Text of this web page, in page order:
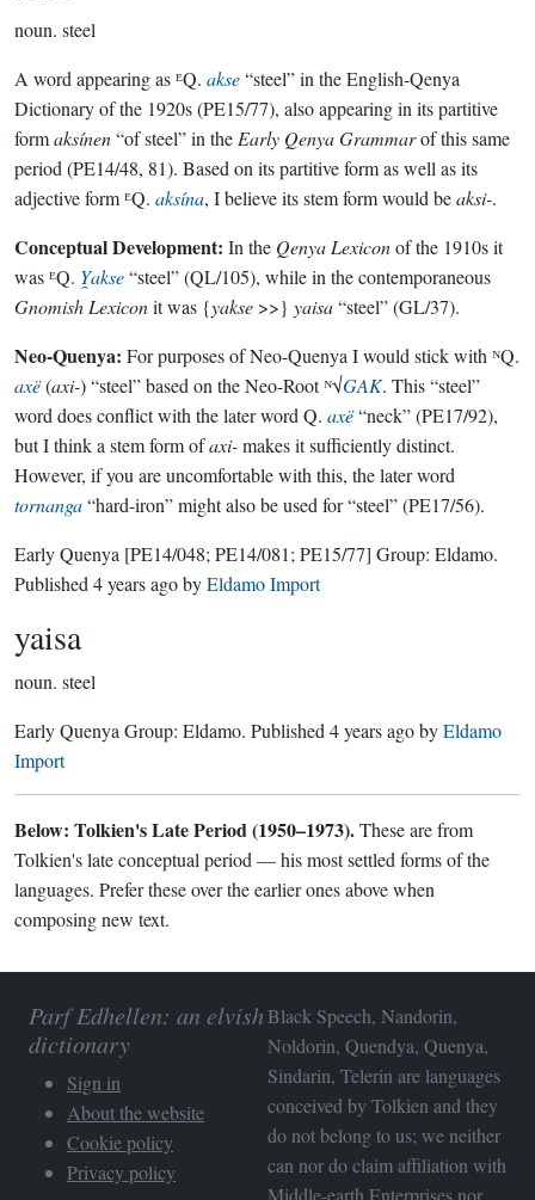
noun. steel
A word appearing as ᴱQ. akse“steel” in the English-Qenya
Dictionary of the 1920s (PE15/77), also appearing in its partitive
formaksínen“of steel” in the Early Qenya Grammarof this same
period (PE14/48, 81). Based on its partitive form as well as its
adjective form ᴱQ. aksína, I believe its stem form would beaksi-.
Conceptual Development: In the Qenya Lexiconof the 1910s it
was ᴱQ. Y̯akse“steel” (QL/105), while in the contemporaneous
Gnomish Lexiconit was {yakse >>} yaisa“steel” (GL/37).
Neo-Quenya: For purposes of Neo-Quenya I would stick with ᴺQ.
axë(axi-) “steel” based on the Neo-Root ᴺ√GAK. This “steel”
word does conflict with the later word Q. axë“neck” (PE17/92),
but I think a stem form ofaxi-makes it sufficiently distinct.
However, if you are uncomfortable with this, the later word
tornanga“hard-iron” might also be used for “steel” (PE17/56).
Early Quenya [PE14/048; PE14/081; PE15/77] Group: Eldamo.
Published 4 years agobyEldamo Import
yaisa
noun. steel
Early Quenya Group: Eldamo. Published 4 years agobyEldamo
Import
Below: Tolkien's Late Period (1950–1973).These are from
Tolkien's late conceptual period — his most settled forms of the
languages. Prefer these over the earlier ones above when
composing new text.
Parf Edhellen: an elvish
dictionary
Sign in
About the website
Cookie policy
Privacy policy
Black Speech, Nandorin,
Noldorin, Quendya, Quenya,
Sindarin, Telerin are languages
conceived by Tolkien and they
do not belong to us; we neither
can nor do claim affiliation with
Middle-earth Enterprises nor